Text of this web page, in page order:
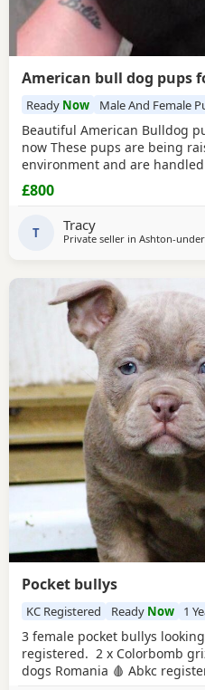
American bull dog pups
Ready Now Male And Female
Beautiful American Bulldog
now These pups are being
environment and are
confidence They are now
feeding from mum they will
family home which gives
£800
T Tracy
Private seller in Ashton-
Pocket bullys
KC Registered Ready Now 1
3 female pocket bullys
registered. 2 x Colorbomb
dogs Romania 🩸 Abkc